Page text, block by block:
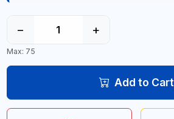
− +
Max: 75
Add to Cart